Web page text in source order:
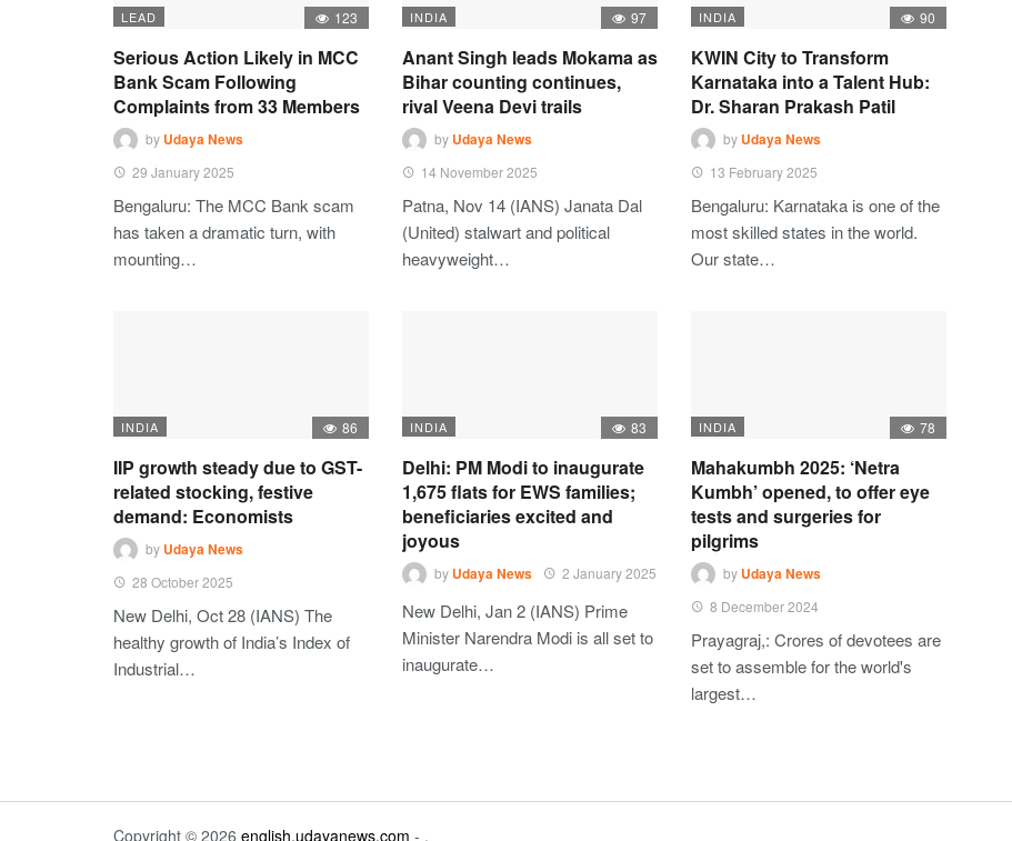
LEAD 123
Serious Action Likely in MCC
Bank Scam Following
Complaints from 33 Members
by Udaya News
29 January 2025
Bengaluru: The MCC Bank scam
has taken a dramatic turn, with
mounting…
INDIA 97
Anant Singh leads Mokama as
Bihar counting continues,
rival Veena Devi trails
by Udaya News
14 November 2025
Patna, Nov 14 (IANS) Janata Dal
(United) stalwart and political
heavyweight…
INDIA 90
KWIN City to Transform
Karnataka into a Talent Hub:
Dr. Sharan Prakash Patil
by Udaya News
13 February 2025
Bengaluru: Karnataka is one of the
most skilled states in the world.
Our state…
INDIA 86
IIP growth steady due to GST-
related stocking, festive
demand: Economists
by Udaya News
28 October 2025
New Delhi, Oct 28 (IANS) The
healthy growth of India’s Index of
Industrial…
INDIA 83
Delhi: PM Modi to inaugurate
1,675 flats for EWS families;
beneficiaries excited and
joyous
by Udaya News 2 January 2025
New Delhi, Jan 2 (IANS) Prime
Minister Narendra Modi is all set to
inaugurate…
INDIA 78
Mahakumbh 2025: ‘Netra
Kumbh’ opened, to offer eye
tests and surgeries for
pilgrims
by Udaya News
8 December 2024
Prayagraj,: Crores of devotees are
set to assemble for the world's
largest…
Copyright © 2026 english.udayanews.com - .